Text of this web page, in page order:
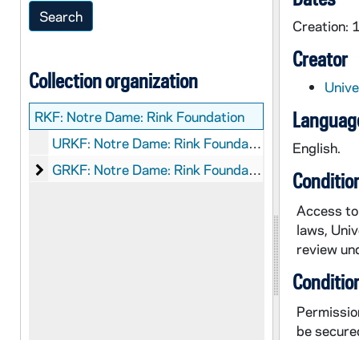
Collection organization
RKF: Notre Dame: Rink Foundation
URKF: Notre Dame: Rink Foundation: Records - CLOSED.
Notre Dame: Rink Foundation: Graphics
GRKF: Notre Dame: Rink Foundation: Graphics
Creation:
Creator
English.
Access
laws,
review
be